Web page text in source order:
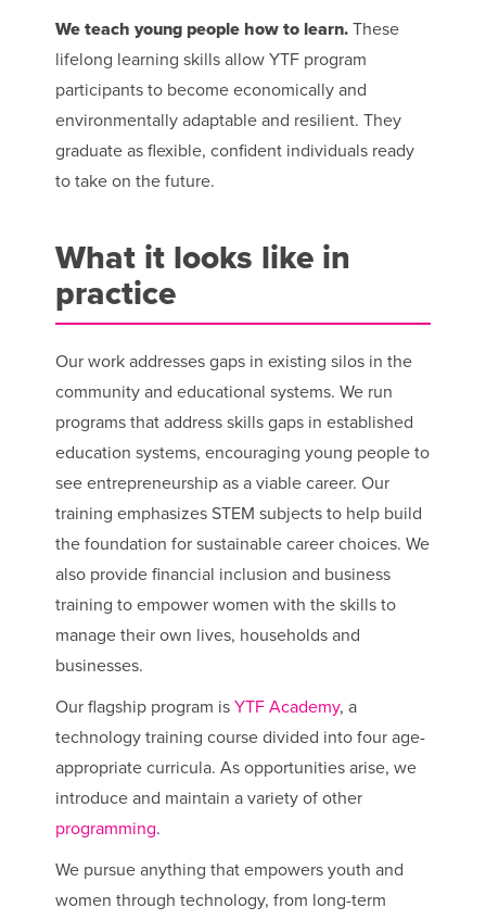
We teach young people how to learn.These
lifelong learning skills allow YTF program
participants to become economically and
environmentally adaptable and resilient. They
graduate as flexible, confident individuals ready
to take on the future.
What it looks like in
practice
Our work addresses gaps in existing silos in the
community and educational systems. We run
programs that address skills gaps in established
education systems, encouraging young people to
see entrepreneurship as a viable career. Our
training emphasizes STEM subjects to help build
the foundation for sustainable career choices. We
also provide financial inclusion and business
training to empower women with the skills to
manage their own lives, households and
businesses.
Our flagship program is YTF Academy, a
technology training course divided into four age-
appropriate curricula. As opportunities arise, we
introduce and maintain a variety of other
programming.
We pursue anything that empowers youth and
women through technology, from long-term